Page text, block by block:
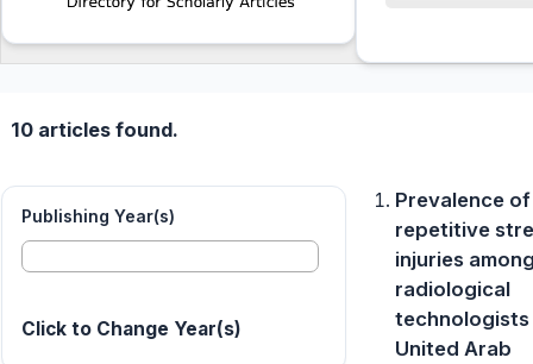
10 articles found.
Publishing Year(s)
Click to Change Year(s)
Prevalence of
repetitive
injuries
radiological
technologists
United Arab